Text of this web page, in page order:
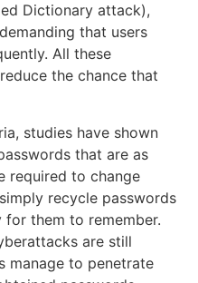
Dictionary attack),
that users
All these
the chance that
studies have shown
that are as
required to change
recycle passwords
them to remember.
are still
manage to penetrate